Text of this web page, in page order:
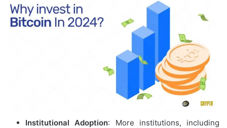
Institutional Adoption: More institutions, including